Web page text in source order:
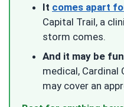
It comes apart
Capital Trail, a
storm comes.
And it may be
medical, Cardinal
may cover an